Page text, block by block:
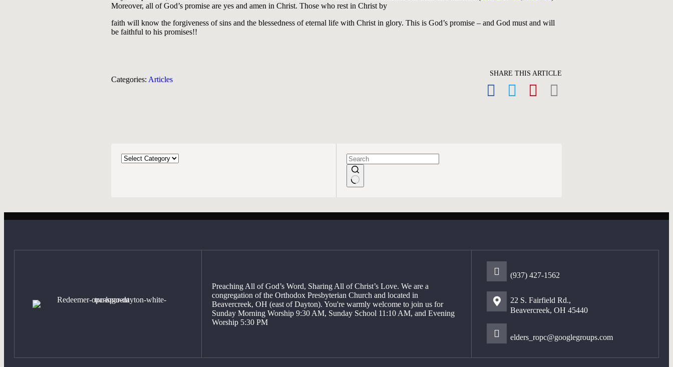
Moreover, all of God’s promise are yes and amen in Christ. Those who rest in Christ by
faith will know the forgiveness of sins and the blessedness of eternal life with Christ in glory. This is God’s promise – and God must and will
be faithful to his promises!!
Categories: Articles
SHARE THIS ARTICLE
CATEGORIES
Preaching All of God’s Word, Sharing All of Christ’s Love. We are a
congregation of the Orthodox Presbyterian Church and located in
Beavercreek, OH (east of Dayton). You're warmly welcome to join us for
Sunday Morning Worship 9:30 AM, Sunday School 11:10 AM, and Evening
Worship 5:30 PM
(937) 427-1562
22 S. Fairfield Rd.,
Beavercreek, OH 45440
elders_ropc@googlegroups.com